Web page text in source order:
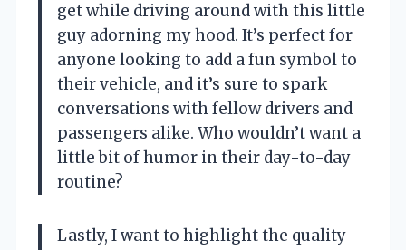
get while driving around with this little
guy adorning my hood. It’s perfect for
anyone looking to add a fun symbol to
their vehicle, and it’s sure to spark
conversations with fellow drivers and
passengers alike. Who wouldn’t want a
little bit of humor in their day-to-day
routine?
Lastly, I want to highlight the quality